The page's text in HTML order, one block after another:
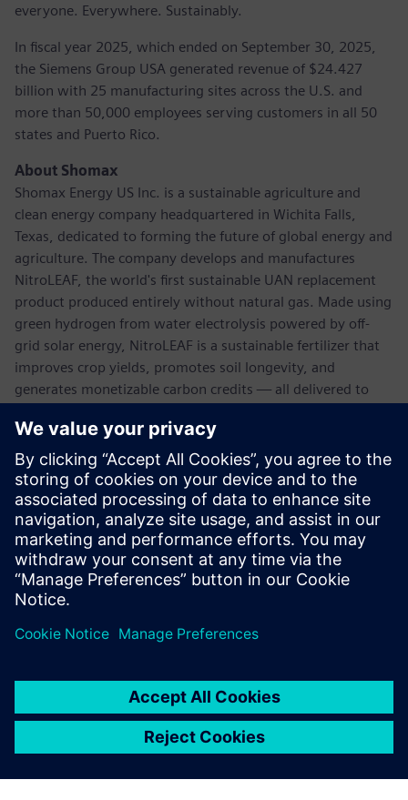
everyone. Everywhere. Sustainably.
In fiscal year 2025, which ended on September 30, 2025,
the Siemens Group USA generated revenue of $24.427
billion with 25 manufacturing sites across the U.S. and
more than 50,000 employees serving customers in all 50
states and Puerto Rico.
About Shomax
Shomax Energy US Inc. is a sustainable agriculture and
clean energy company headquartered in Wichita Falls,
Texas, dedicated to forming the future of global energy and
agriculture. The company develops and manufactures
NitroLEAF, the world's first sustainable UAN replacement
product produced entirely without natural gas. Made using
green hydrogen from water electrolysis powered by off-
grid solar energy, NitroLEAF is a sustainable fertilizer that
improves crop yields, promotes soil longevity, and
generates monetizable carbon credits — all delivered to
NitroLEAF is proudly made in America, utilizing a local
supply chain to support U.S. food security, enhance supply
chain predictability, and provide farmers with a more
economical, stable-priced alternative to traditional
synthetic fertilizers.